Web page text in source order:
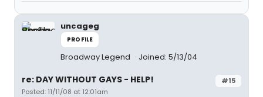
uncageg
PROFILE
Broadway Legend Joined: 5/13/04
#15
re: DAY WITHOUT GAYS - HELP!
Posted: 11/11/08 at 12:01am